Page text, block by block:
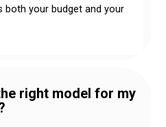
your budget and your
right model for my